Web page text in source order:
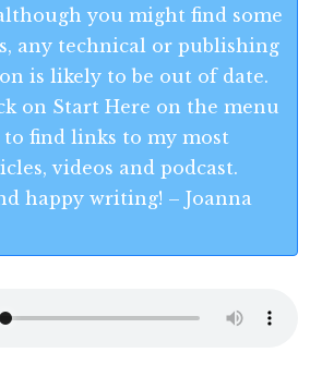
you might find some
any technical or publishing
is likely to be out of date.
on Start Here on the menu
to find links to my most
videos and podcast.
happy writing! – Joanna